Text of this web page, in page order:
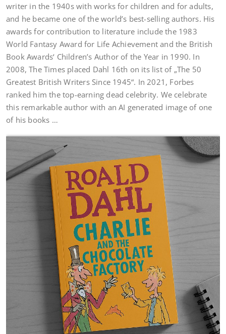
writer in the 1940s with works for children and for adults,
and he became one of the world’s best-selling authors. His
awards for contribution to literature include the 1983
World Fantasy Award for Life Achievement and the British
Book Awards‘ Children’s Author of the Year in 1990. In
2008, The Times placed Dahl 16th on its list of „The 50
Greatest British Writers Since 1945“. In 2021, Forbes
ranked him the top-earning dead celebrity. We celebrate
this remarkable author with an AI generated image of one
of his books …